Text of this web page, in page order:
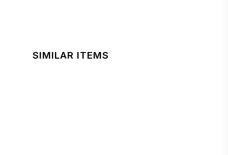
SIMILAR ITEMS